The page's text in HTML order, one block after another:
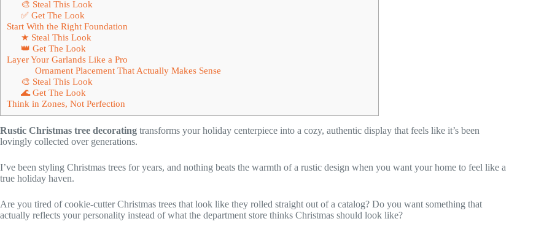
🎨 Steal This Look
✅ Get The Look
Start With the Right Foundation
★ Steal This Look
👑 Get The Look
Layer Your Garlands Like a Pro
Ornament Placement That Actually Makes Sense
🎨 Steal This Look
🌊 Get The Look
Think in Zones, Not Perfection
Rustic Christmas tree decorating transforms your holiday centerpiece into a cozy, authentic display that feels like it’s been
lovingly collected over generations.
I’ve been styling Christmas trees for years, and nothing beats the warmth of a rustic design when you want your home to feel like a
true holiday haven.
Are you tired of cookie-cutter Christmas trees that look like they rolled straight out of a catalog? Do you want something that
actually reflects your personality instead of what the department store thinks Christmas should look like?